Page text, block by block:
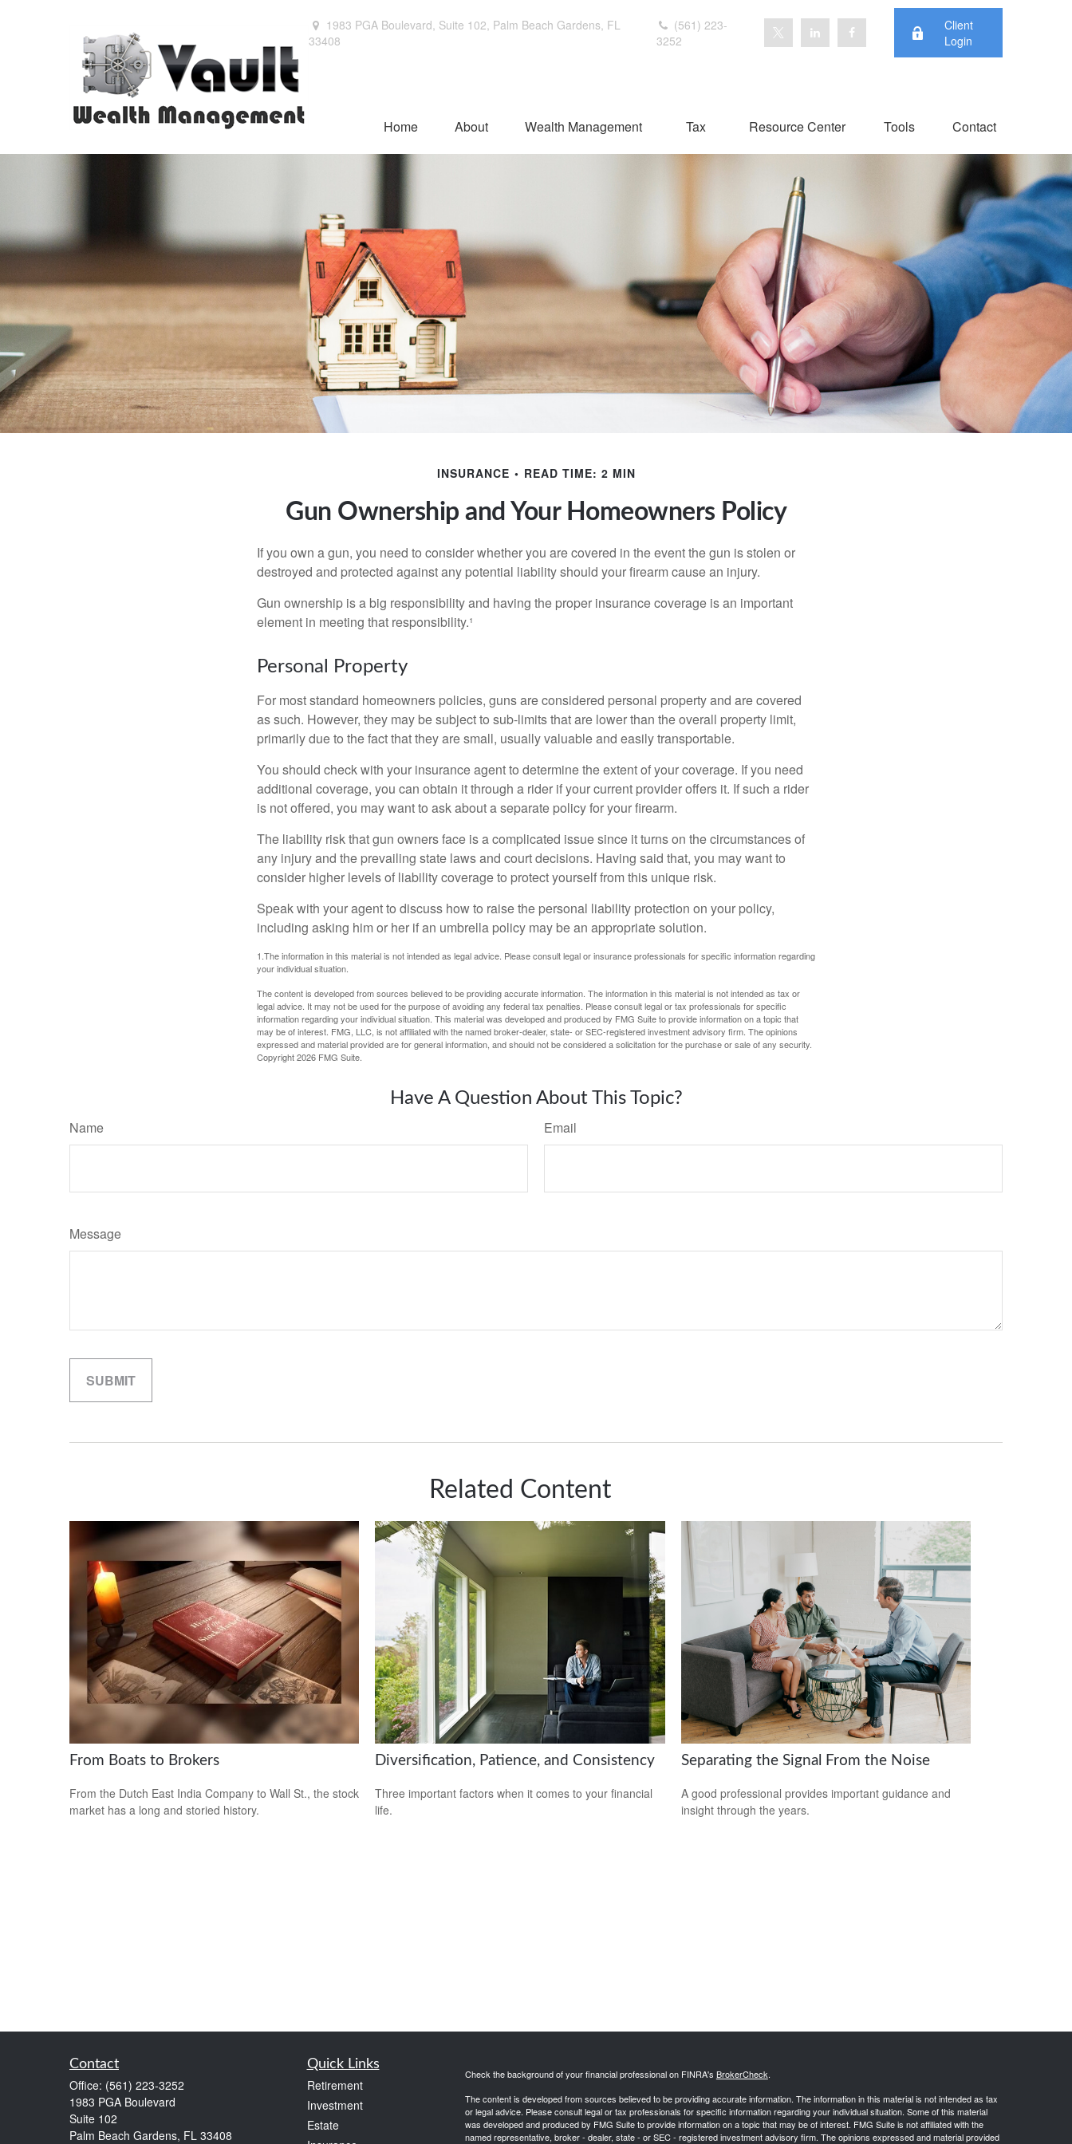
1983 PGA Boulevard, Suite 102, Palm Beach Gardens, FL
33408
(561) 223-
3252
Client
Login
Home About Wealth Management Tax Resource Center Tools Contact
INSURANCE READ TIME: 2 MIN
Gun Ownership and Your Homeowners Policy
If you own a gun, you need to consider whether you are covered in the event the gun is stolen or
destroyed and protected against any potential liability should your firearm cause an injury.
Gun ownership is a big responsibility and having the proper insurance coverage is an important
element in meeting that responsibility.¹
Personal Property
For most standard homeowners policies, guns are considered personal property and are covered
as such. However, they may be subject to sub-limits that are lower than the overall property limit,
primarily due to the fact that they are small, usually valuable and easily transportable.
You should check with your insurance agent to determine the extent of your coverage. If you need
additional coverage, you can obtain it through a rider if your current provider offers it. If such a rider
is not offered, you may want to ask about a separate policy for your firearm.
The liability risk that gun owners face is a complicated issue since it turns on the circumstances of
any injury and the prevailing state laws and court decisions. Having said that, you may want to
consider higher levels of liability coverage to protect yourself from this unique risk.
Speak with your agent to discuss how to raise the personal liability protection on your policy,
including asking him or her if an umbrella policy may be an appropriate solution.
1.The information in this material is not intended as legal advice. Please consult legal or insurance professionals for specific information regarding
your individual situation.
The content is developed from sources believed to be providing accurate information. The information in this material is not intended as tax or
legal advice. It may not be used for the purpose of avoiding any federal tax penalties. Please consult legal or tax professionals for specific
information regarding your individual situation. This material was developed and produced by FMG Suite to provide information on a topic that
may be of interest. FMG, LLC, is not affiliated with the named broker-dealer, state- or SEC-registered investment advisory firm. The opinions
expressed and material provided are for general information, and should not be considered a solicitation for the purchase or sale of any security.
Copyright2026 FMG Suite.
Have A Question About This Topic?
Name Email
Message
Related Content
From Boats to Brokers
From the Dutch East India Company to Wall St., the stock
market has a long and storied history.
Diversification, Patience, and Consistency
Three important factors when it comes to your financial
life.
Separating the Signal From the Noise
A good professional provides important guidance and
insight through the years.
Contact
Office: (561) 223-3252
1983 PGA Boulevard
Suite 102
Palm Beach Gardens, FL 33408
Quick Links
Retirement
Investment
Estate
Check the background of your financial professional on FINRA's BrokerCheck.
The content is developed from sources believed to be providing accurate information. The information in this material is not intended as tax
or legal advice. Please consult legal or tax professionals for specific information regarding your individual situation. Some of this material
was developed and produced by FMG Suite to provide information on a topic that may be of interest. FMG Suite is not affiliated with the
named representative, broker - dealer, state - or SEC - registered investment advisory firm. The opinions expressed and material provided